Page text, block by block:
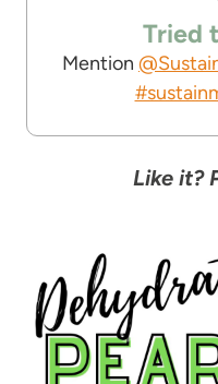
Tried
Mention
Like it?